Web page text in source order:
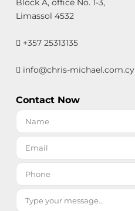
Limassol 4532
+357 25313135
info@chris-michael.com.cy
Contact Now